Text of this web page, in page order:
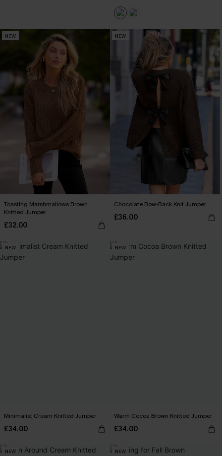
NEW
Toasting Marshmallows Brown
Knitted Jumper
£32.00
NEW
Chocolate Bow-Back Knit Jumper
£36.00
NEW
Minimalist Cream Knitted Jumper
£34.00
NEW
Warm Cocoa Brown Knitted Jumper
£34.00
NEW NEW